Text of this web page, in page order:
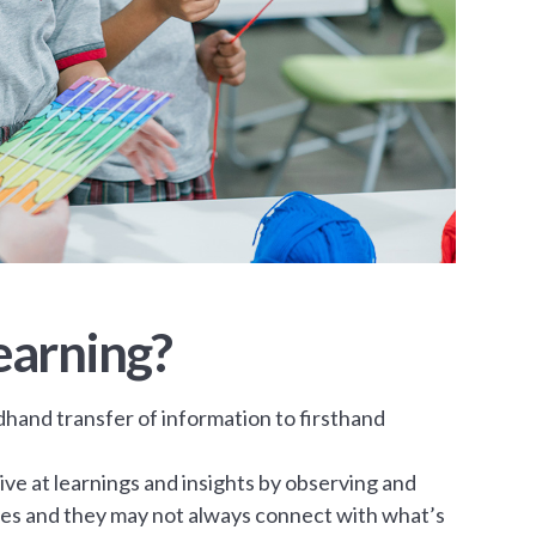
transfer of information to firsthand
at learnings and insights by observing and
and they may not always connect with what’s